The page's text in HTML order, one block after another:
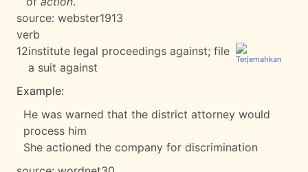
source: webster1913
verb
12institute legal proceedings against; file
a suit against
Example:
He was warned that the district attorney would
process him
She actioned the company for discrimination